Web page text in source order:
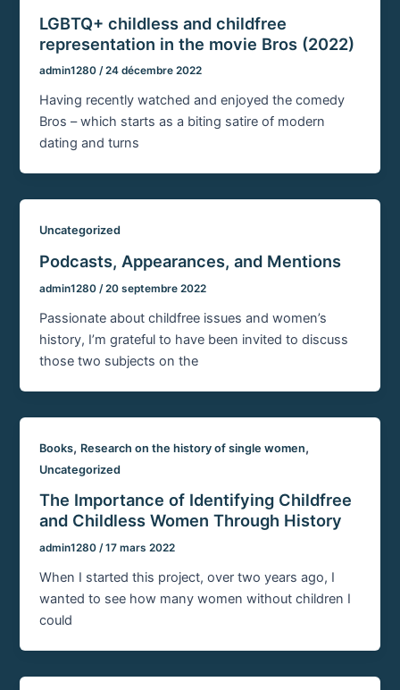
LGBTQ+ childless and childfree
representation in the movie Bros (2022)
admin1280/24 décembre 2022
Having recently watched and enjoyed the comedy
Bros – which starts as a biting satire of modern
dating and turns
Uncategorized
Podcasts, Appearances, and Mentions
admin1280/20 septembre 2022
Passionate about childfree issues and women’s
history, I’m grateful to have been invited to discuss
those two subjects on the
Books, Research on the history of single women,
Uncategorized
The Importance of Identifying Childfree
and Childless Women Through History
admin1280/17 mars 2022
When I started this project, over two years ago, I
wanted to see how many women without children I
could